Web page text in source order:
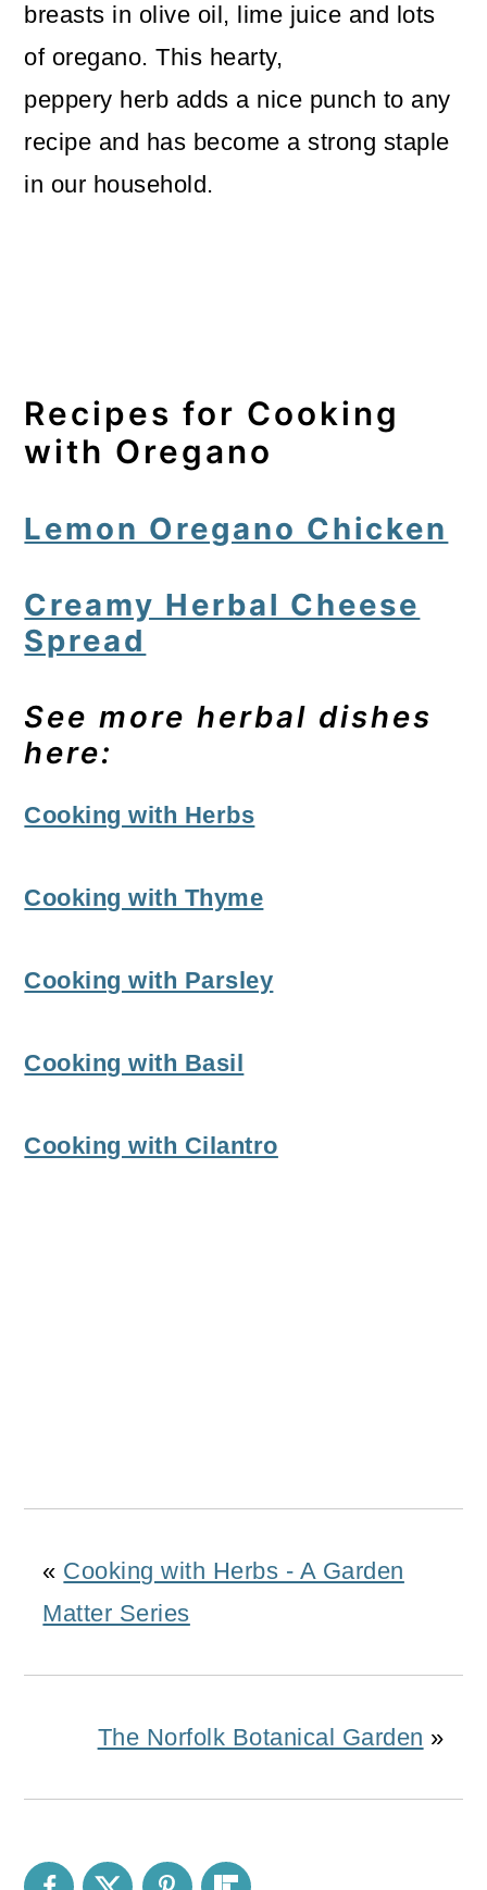
breasts in olive oil, lime juice and lots
of oregano. This hearty,
peppery herb adds a nice punch to any
recipe and has become a strong staple
in our household.
Recipes for Cooking
with Oregano
Lemon Oregano Chicken
Creamy Herbal Cheese
Spread
See more herbal dishes
here:
Cooking with Herbs
Cooking with Thyme
Cooking with Parsley
Cooking with Basil
Cooking with Cilantro
« Cooking with Herbs - A Garden
Matter Series
The Norfolk Botanical Garden »